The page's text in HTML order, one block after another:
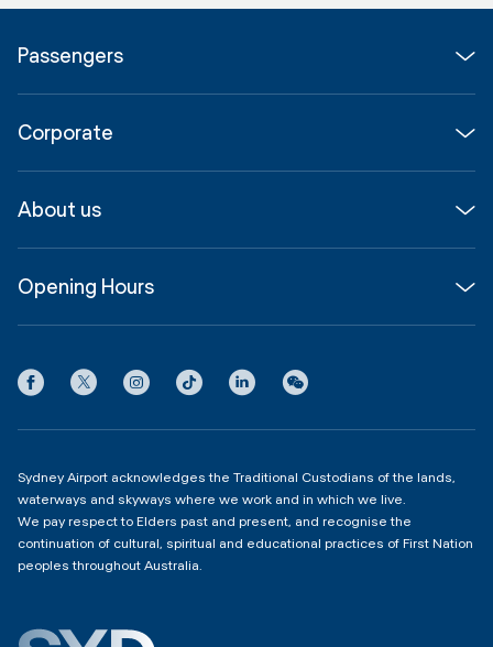
Passengers
Parking & Transport
Shop, Dine & Stay
Contact us
Corporate
Corporate
Partner with us
About us
InfoSYD
Privacy
Opening Hours
Domestic Terminal 2 & 3
Sydney Airport acknowledges the Traditional Custodians of the lands,
waterways and skyways where we work and in which we live.
We pay respect to Elders past and present, and recognise the
continuation of cultural, spiritual and educational practices of First Nation
peoples throughout Australia.